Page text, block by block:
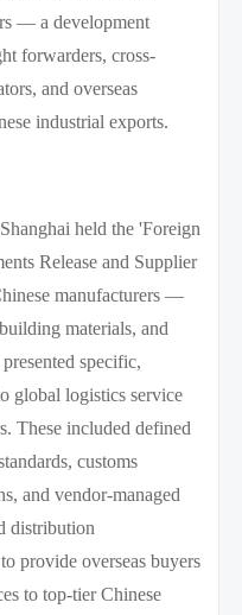
— a development
forwarders, cross-
and overseas
industrial exports.
held the 'Foreign
Release and Supplier
manufacturers —
materials, and
specific,
global logistics service
These included defined
customs
and vendor-managed
distribution
provide overseas buyers
to top-tier Chinese